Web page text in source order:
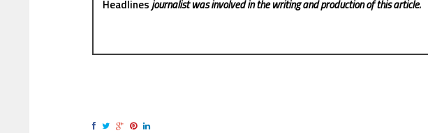
Headlinesjournalist was involved in the writing and production of this article.